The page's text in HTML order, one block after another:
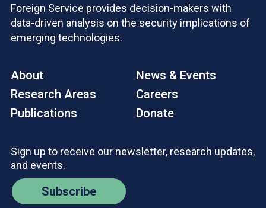
Foreign Service provides decision-makers with
data-driven analysis on the security implications of
emerging technologies.
About
Research Areas
Publications
News & Events
Careers
Donate
Sign up to receive our newsletter, research updates,
and events.
Subscribe